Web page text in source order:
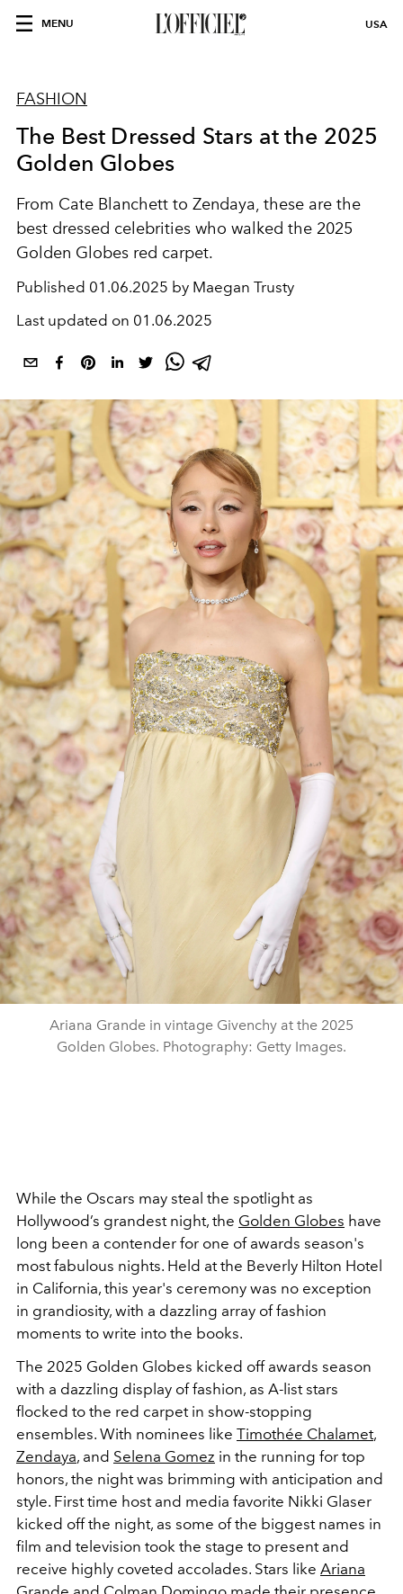
MENU USA
FASHION
The Best Dressed Stars at the 2025
Golden Globes
From Cate Blanchett to Zendaya, these are the
best dressed celebrities who walked the 2025
Golden Globes red carpet.
Published 01.06.2025 by Maegan Trusty
Last updated on 01.06.2025
Ariana Grande in vintage Givenchy at the 2025
Golden Globes. Photography: Getty Images.
While the Oscars may steal the spotlight as
Hollywood’s grandest night, the Golden Globes have
long been a contender for one of awards season's
most fabulous nights. Held at the Beverly Hilton Hotel
in California, this year's ceremony was no exception
in grandiosity, with a dazzling array of fashion
moments to write into the books.
The 2025 Golden Globes kicked off awards season
with a dazzling display of fashion, as A-list stars
flocked to the red carpet in show-stopping
ensembles. With nominees like Timothée Chalamet,
Zendaya, and Selena Gomez in the running for top
honors, the night was brimming with anticipation and
style. First time host and media favorite Nikki Glaser
kicked off the night, as some of the biggest names in
film and television took the stage to present and
receive highly coveted accolades. Stars like Ariana